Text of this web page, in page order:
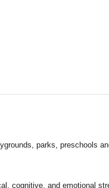
parks, preschools
cognitive, and emotional